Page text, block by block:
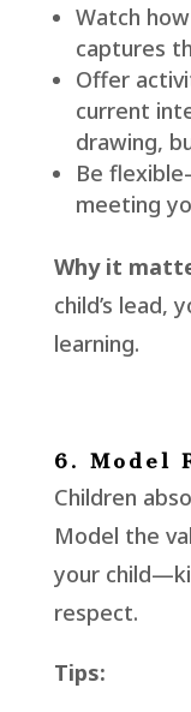
Watch
captures
Offer
current
drawing,
Be
meeting
Why it
child’s lead,
learning.
6. Model
Children
Model the
your
respect.
Tips: